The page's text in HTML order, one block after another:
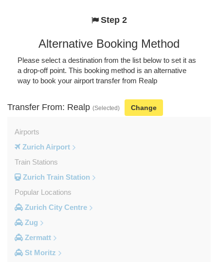
Step 2
Alternative Booking Method
Please select a destination from the list below to set it as
a drop-off point. This booking method is an alternative
way to book your airport transfer from Realp
Transfer From: Realp (Selected) Change
Airports
Zurich Airport
Train Stations
Zurich Train Station
Popular Locations
Zurich City Centre
Zug
Zermatt
St Moritz